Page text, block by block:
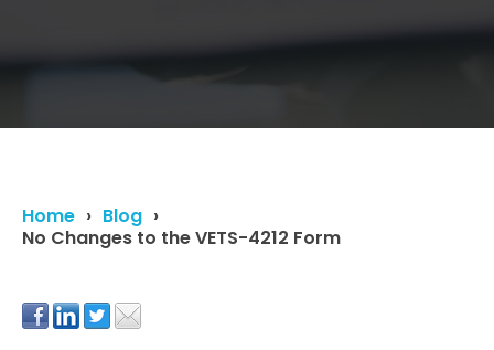
Home
Blog
No Changes to the VETS-4212 Form